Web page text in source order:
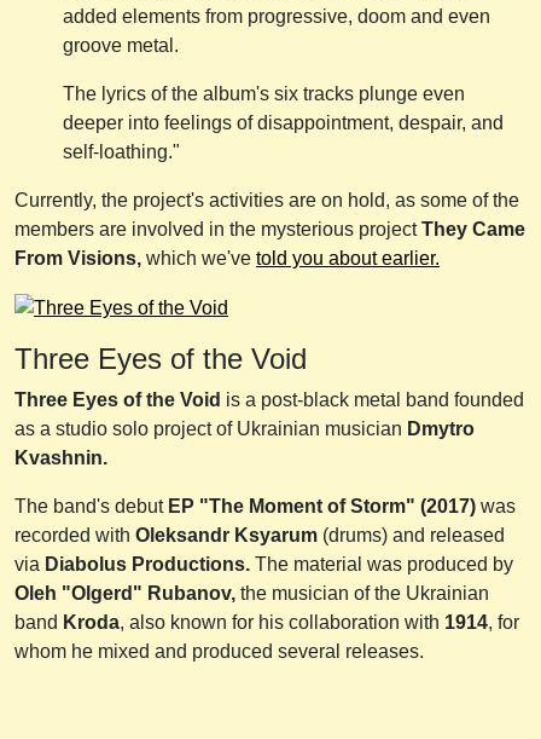
added elements from progressive, doom and even
groove metal.
The lyrics of the album's six tracks plunge even
deeper into feelings of disappointment, despair, and
self-loathing."
Currently, the project's activities are on hold, as some of the
members are involved in the mysterious projectThey Came
From Visions, which we've told you about earlier.
Three Eyes of the Void
Three Eyes of the Void is a post-black metal band founded
as a studio solo project of Ukrainian musician Dmytro
Kvashnin.
The band's debut EP "The Moment of Storm" (2017) was
recorded with Oleksandr Ksyarum (drums) and released
via Diabolus Productions. The material was produced by
Oleh "Olgerd" Rubanov, the musician of the Ukrainian
band Kroda, also known for his collaboration with 1914, for
whom he mixed and produced several releases.